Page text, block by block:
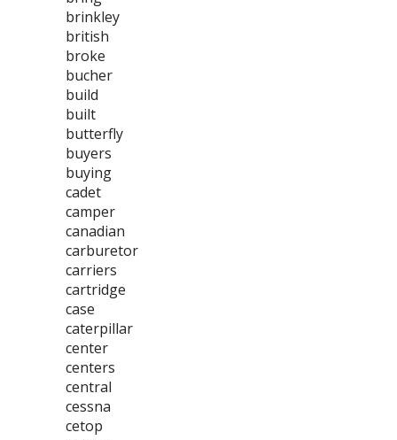
brinkley
british
broke
bucher
build
built
butterfly
buyers
buying
cadet
camper
canadian
carburetor
carriers
cartridge
case
caterpillar
center
centers
central
cessna
cetop